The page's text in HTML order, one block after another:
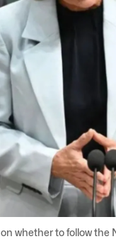
whether to follow the